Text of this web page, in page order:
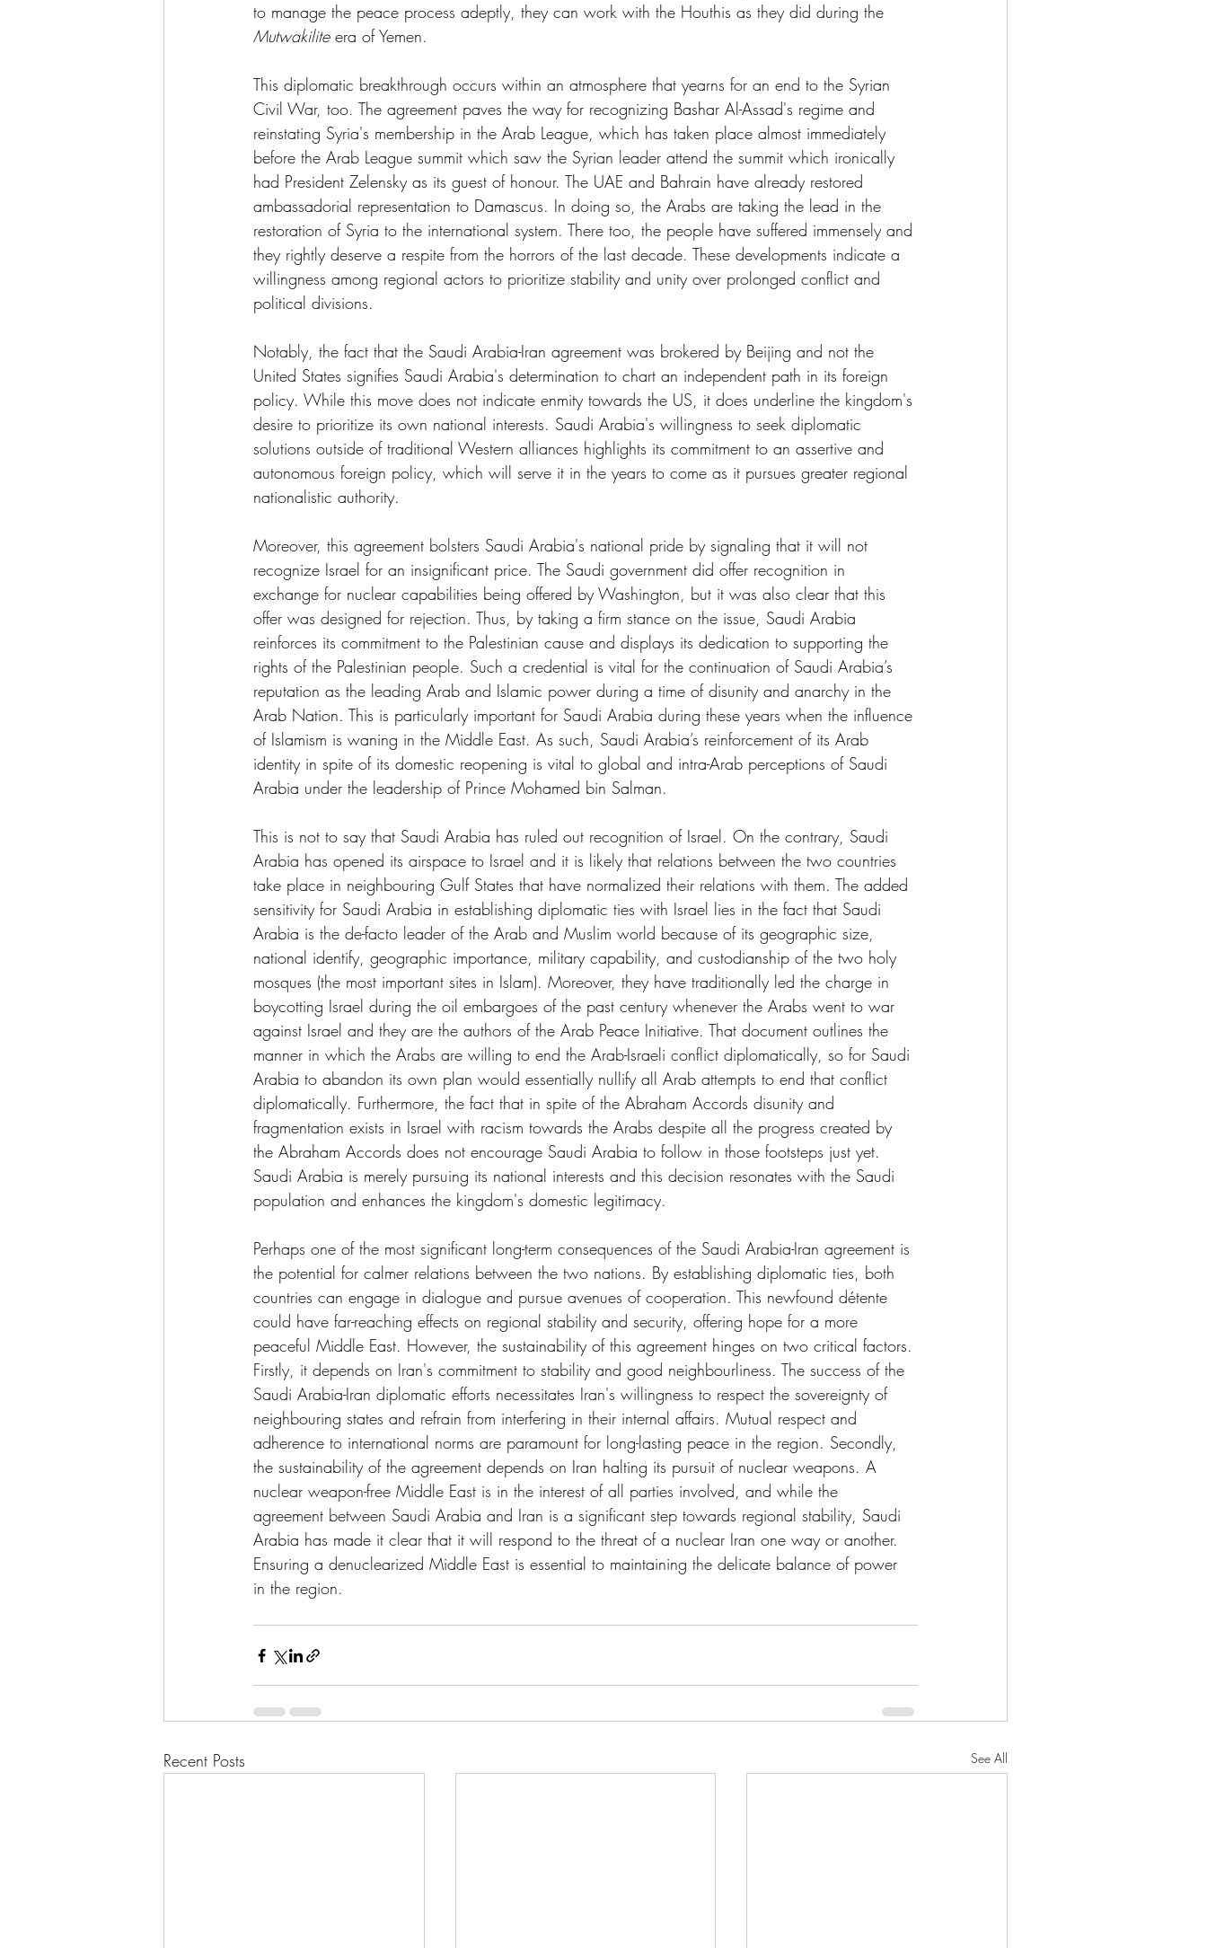
to manage the peace process adeptly, they can work with the Houthis as they did during the
Mutwakilite era of Yemen.
This diplomatic breakthrough occurs within an atmosphere that yearns for an end to the Syrian
Civil War, too. The agreement paves the way for recognizing Bashar Al-Assad's regime and
reinstating Syria's membership in the Arab League, which has taken place almost immediately
before the Arab League summit which saw the Syrian leader attend the summit which ironically
had President Zelensky as its guest of honour. The UAE and Bahrain have already restored
ambassadorial representation to Damascus. In doing so, the Arabs are taking the lead in the
restoration of Syria to the international system. There too, the people have suffered immensely and
they rightly deserve a respite from the horrors of the last decade. These developments indicate a
willingness among regional actors to prioritize stability and unity over prolonged conflict and
political divisions.
Notably, the fact that the Saudi Arabia-Iran agreement was brokered by Beijing and not the
United States signifies Saudi Arabia's determination to chart an independent path in its foreign
policy. While this move does not indicate enmity towards the US, it does underline the kingdom's
desire to prioritize its own national interests. Saudi Arabia's willingness to seek diplomatic
solutions outside of traditional Western alliances highlights its commitment to an assertive and
autonomous foreign policy, which will serve it in the years to come as it pursues greater regional
nationalistic authority.
Moreover, this agreement bolsters Saudi Arabia's national pride by signaling that it will not
recognize Israel for an insignificant price. The Saudi government did offer recognition in
exchange for nuclear capabilities being offered by Washington, but it was also clear that this
offer was designed for rejection. Thus, by taking a firm stance on the issue, Saudi Arabia
reinforces its commitment to the Palestinian cause and displays its dedication to supporting the
rights of the Palestinian people. Such a credential is vital for the continuation of Saudi Arabia’s
reputation as the leading Arab and Islamic power during a time of disunity and anarchy in the
Arab Nation. This is particularly important for Saudi Arabia during these years when the influence
of Islamism is waning in the Middle East. As such, Saudi Arabia’s reinforcement of its Arab
identity in spite of its domestic reopening is vital to global and intra-Arab perceptions of Saudi
Arabia under the leadership of Prince Mohamed bin Salman.
This is not to say that Saudi Arabia has ruled out recognition of Israel. On the contrary, Saudi
Arabia has opened its airspace to Israel and it is likely that relations between the two countries
take place in neighbouring Gulf States that have normalized their relations with them. The added
sensitivity for Saudi Arabia in establishing diplomatic ties with Israel lies in the fact that Saudi
Arabia is the de-facto leader of the Arab and Muslim world because of its geographic size,
national identify, geographic importance, military capability, and custodianship of the two holy
mosques (the most important sites in Islam). Moreover, they have traditionally led the charge in
boycotting Israel during the oil embargoes of the past century whenever the Arabs went to war
against Israel and they are the authors of the Arab Peace Initiative. That document outlines the
manner in which the Arabs are willing to end the Arab-Israeli conflict diplomatically, so for Saudi
Arabia to abandon its own plan would essentially nullify all Arab attempts to end that conflict
diplomatically. Furthermore, the fact that in spite of the Abraham Accords disunity and
fragmentation exists in Israel with racism towards the Arabs despite all the progress created by
the Abraham Accords does not encourage Saudi Arabia to follow in those footsteps just yet.
Saudi Arabia is merely pursuing its national interests and this decision resonates with the Saudi
population and enhances the kingdom's domestic legitimacy.
Perhaps one of the most significant long-term consequences of the Saudi Arabia-Iran agreement is
the potential for calmer relations between the two nations. By establishing diplomatic ties, both
countries can engage in dialogue and pursue avenues of cooperation. This newfound détente
could have far-reaching effects on regional stability and security, offering hope for a more
peaceful Middle East. However, the sustainability of this agreement hinges on two critical factors.
Firstly, it depends on Iran's commitment to stability and good neighbourliness. The success of the
Saudi Arabia-Iran diplomatic efforts necessitates Iran's willingness to respect the sovereignty of
neighbouring states and refrain from interfering in their internal affairs. Mutual respect and
adherence to international norms are paramount for long-lasting peace in the region. Secondly,
the sustainability of the agreement depends on Iran halting its pursuit of nuclear weapons. A
nuclear weapon-free Middle East is in the interest of all parties involved, and while the
agreement between Saudi Arabia and Iran is a significant step towards regional stability, Saudi
Arabia has made it clear that it will respond to the threat of a nuclear Iran one way or another.
Ensuring a denuclearized Middle East is essential to maintaining the delicate balance of power
in the region.
Recent Posts See All